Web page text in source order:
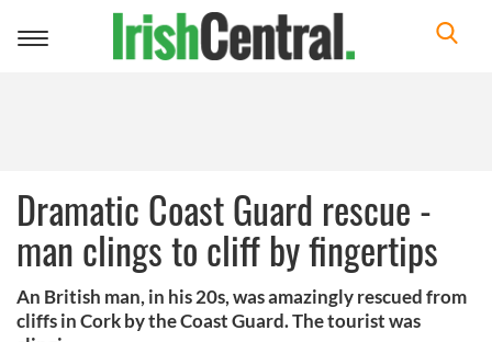
Toggle
Dramatic Coast Guard rescue -
man clings to cliff by fingertips
An British man, in his 20s, was amazingly rescued from
cliffs in Cork by the Coast Guard. The tourist was